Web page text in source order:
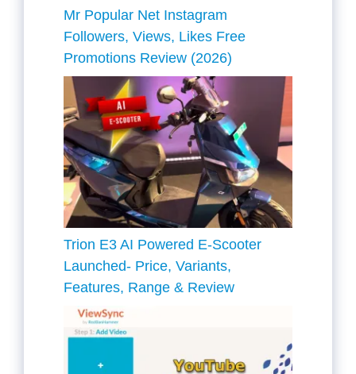
Mr Popular Net Instagram
Followers, Views, Likes Free
Promotions Review (2026)
Trion E3 AI Powered E-Scooter
Launched- Price, Variants,
Features, Range & Review